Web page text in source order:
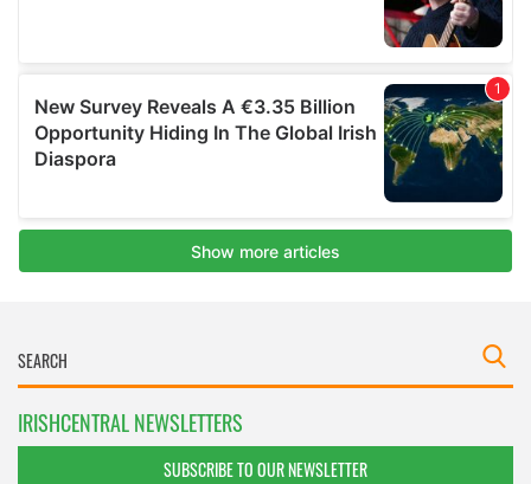
IRISHCENTRAL NEWSLETTERS
SUBSCRIBE TO OUR NEWSLETTER